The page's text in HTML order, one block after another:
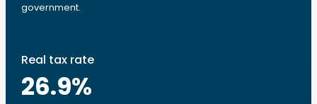
government.
Real tax rate
26.9%